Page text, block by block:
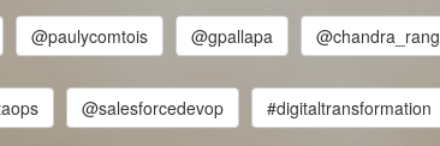
@paulycomtois @gpallapa @chandra_rang
@salesforcedevop #digitaltransformation